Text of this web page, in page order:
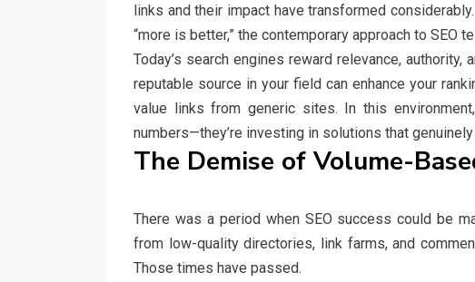
links and their impact have transformed
“more is better,” the contemporary approach to SEO
Today’s search engines reward relevance,
reputable source in your field can enhance your
value links from generic sites. In this
numbers—they’re investing in solutions that
The Demise of Volume-
There was a period when SEO success could be
from low-quality directories, link farms, and
Those times have passed.